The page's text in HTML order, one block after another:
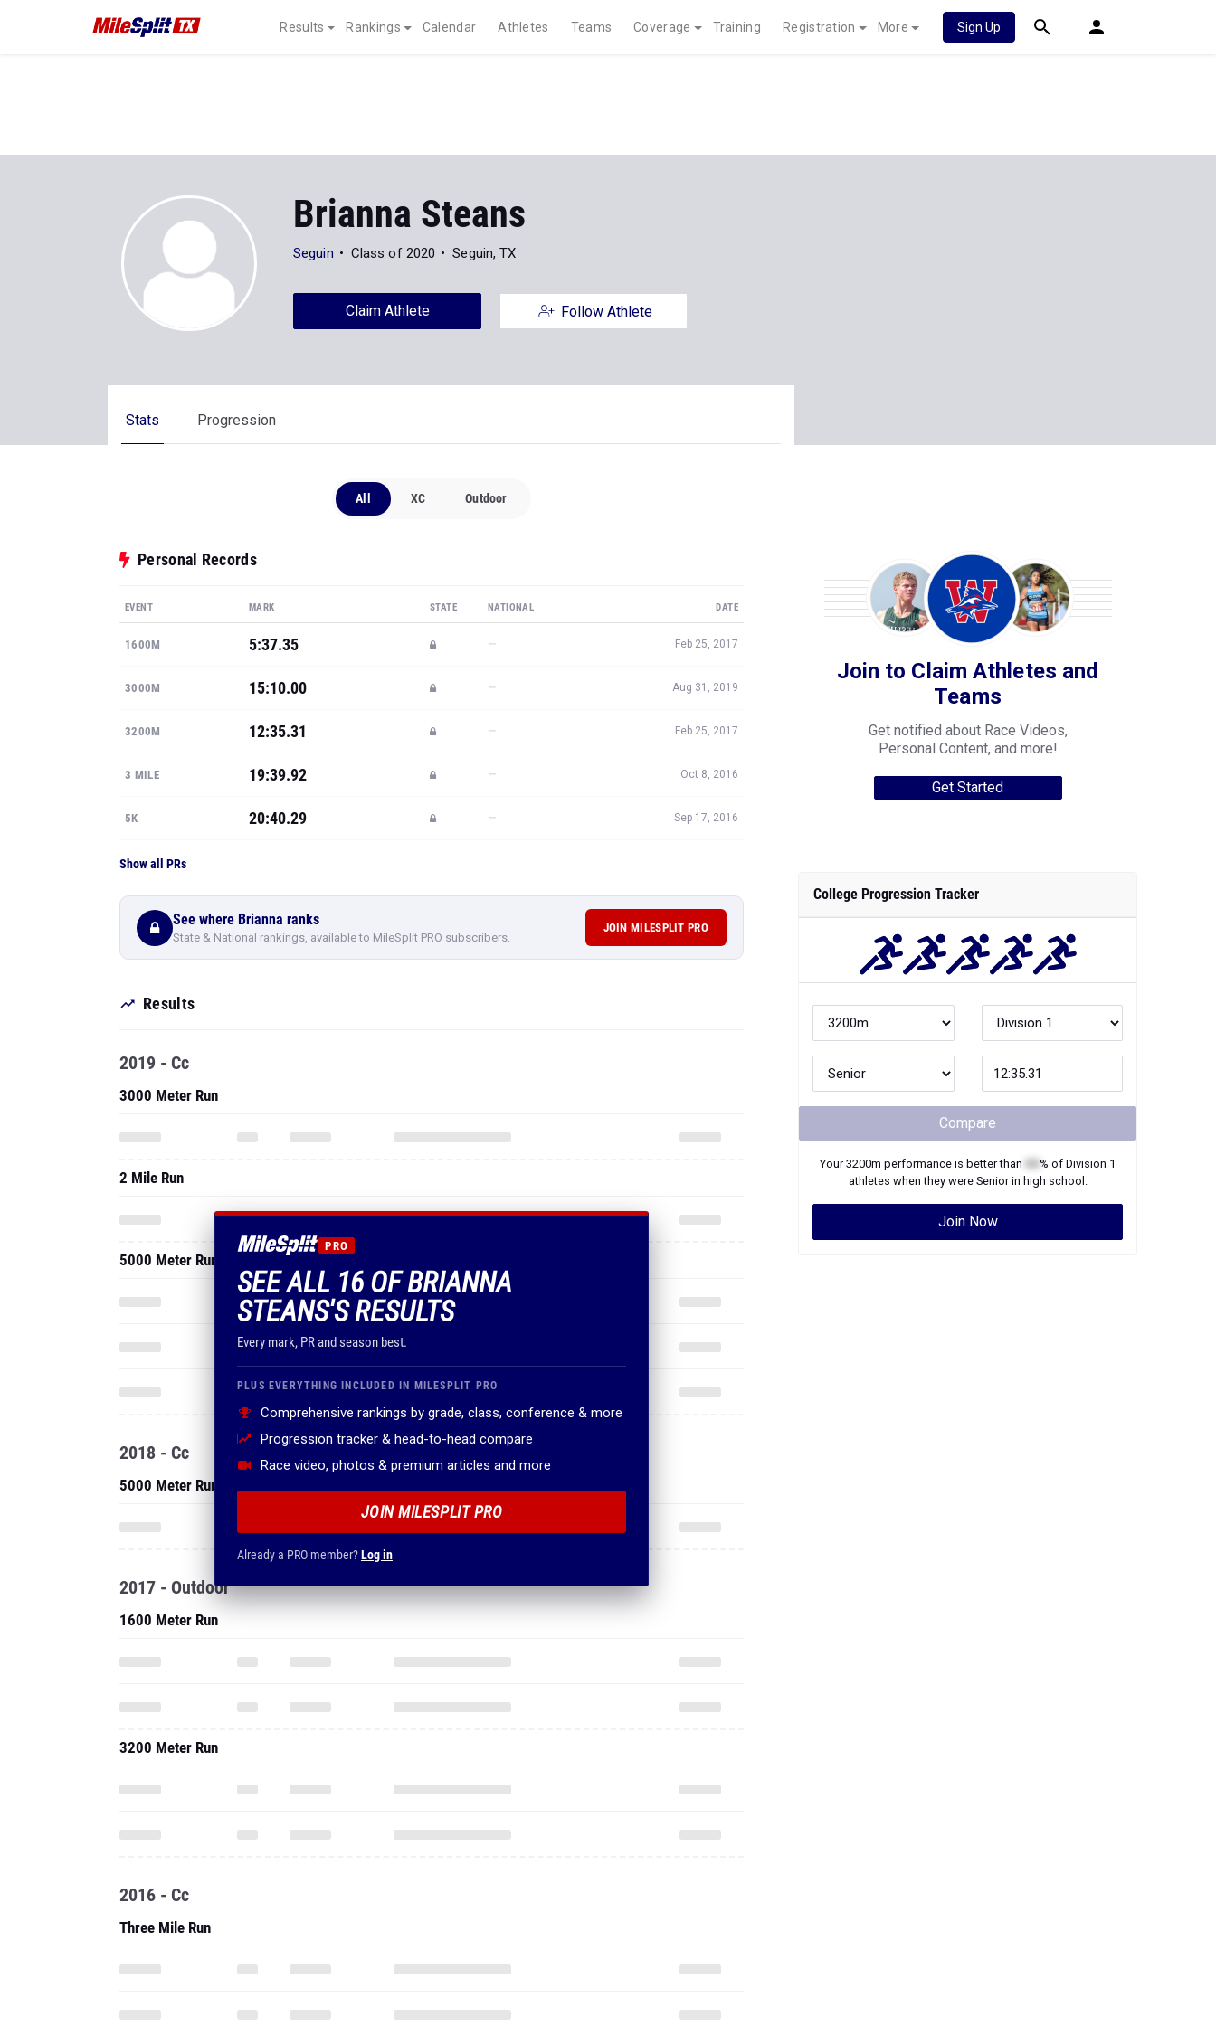
Results Rankings Calendar Athletes Teams Coverage Training Registration More Sign Up
Brianna Steans
Seguin Class of 2020 Seguin, TX
Claim Athlete Follow Athlete
Stats Progression
All XC Outdoor
Personal Records
EVENT MARK STATE NATIONAL DATE
1600M 5:37.35 — Feb 25, 2017
3000M 15:10.00 — Aug 31, 2019
3200M 12:35.31 — Feb 25, 2017
3 MILE 19:39.92 — Oct 8, 2016
5K 20:40.29 — Sep 17, 2016
Show all PRs
See where Brianna ranks
State & National rankings, available to MileSplit PRO subscribers.
JOIN MILESPLIT PRO
Results
PRO
SEE ALL 16 OF BRIANNA
STEANS'S RESULTS
Every mark, PR and season best.
PLUS EVERYTHING INCLUDED IN MILESPLIT PRO
Comprehensive rankings by grade, class, conference & more
Progression tracker & head-to-head compare
Race video, photos & premium articles and more
JOIN MILESPLIT PRO
Already a PRO member?Log in
2019 - Cc
3000 Meter Run
2 Mile Run
5000 Meter Run
2018 - Cc
5000 Meter Run
2017 - Outdoor
1600 Meter Run
3200 Meter Run
2016 - Cc
Three Mile Run
Join to Claim Athletes and
Teams
Get notified about Race Videos,
Personal Content, and more!
Get Started
College Progression Tracker
Compare
Your3200m performance is better than % of Division 1
athletes when they were Seniorin high school.
Join Now